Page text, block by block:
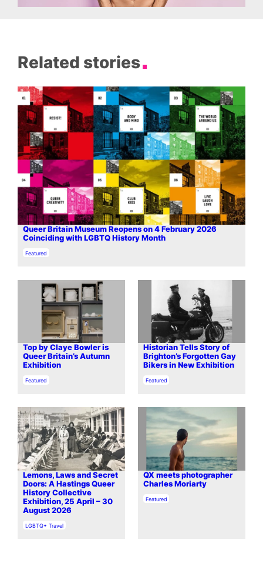
Related stories
Queer Britain Museum Reopens on 4 February 2026
Coinciding with LGBTQ History Month
In relation to
Featured
Top by Claye Bowler is
Queer Britain’s Autumn
Exhibition
In relation to
Featured
Historian Tells Story of
Brighton’s Forgotten Gay
Bikers in New Exhibition
In relation to
Featured
Lemons, Laws and Secret
Doors: A Hastings Queer
History Collective
Exhibition, 25 April – 30
August 2026
In relation to
LGBTQ+ Travel
QX meets photographer
Charles Moriarty
In relation to
Featured